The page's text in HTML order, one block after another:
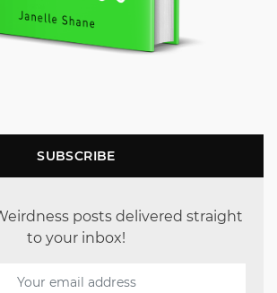
SUBSCRIBE
posts delivered straight
to your inbox!